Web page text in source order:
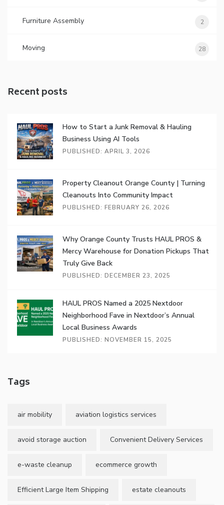
Furniture Assembly 2
Moving 28
Recent posts
How to Start a Junk Removal & Hauling
Business Using AI Tools
PUBLISHED: APRIL 3, 2026
Property Cleanout Orange County | Turning
Cleanouts Into Community Impact
PUBLISHED: FEBRUARY 26, 2026
Why Orange County Trusts HAUL PROS &
Mercy Warehouse for Donation Pickups That
Truly Give Back
PUBLISHED: DECEMBER 23, 2025
HAUL PROS Named a 2025 Nextdoor
Neighborhood Fave in Nextdoor’s Annual
Local Business Awards
PUBLISHED: NOVEMBER 15, 2025
Tags
air mobility aviation logistics services
avoid storage auction Convenient Delivery Services
e-waste cleanup ecommerce growth
Efficient Large Item Shipping estate cleanouts